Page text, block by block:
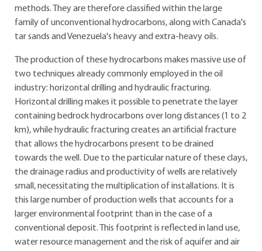
methods. They are therefore classified within the large
family of unconventional hydrocarbons, along with Canada's
tar sands and Venezuela's heavy and extra-heavy oils.
The production of these hydrocarbons makes massive use of
two techniques already commonly employed in the oil
industry: horizontal drilling and hydraulic fracturing.
Horizontal drilling makes it possible to penetrate the layer
containing bedrock hydrocarbons over long distances (1 to 2
km), while hydraulic fracturing creates an artificial fracture
that allows the hydrocarbons present to be drained
towards the well. Due to the particular nature of these clays,
the drainage radius and productivity of wells are relatively
small, necessitating the multiplication of installations. It is
this large number of production wells that accounts for a
larger environmental footprint than in the case of a
conventional deposit. This footprint is reflected in land use,
water resource management and the risk of aquifer and air